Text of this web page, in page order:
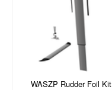
WASZP Rudder Foil Kit